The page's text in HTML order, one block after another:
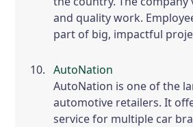
and quality work.
part of big, impactful
AutoNation
AutoNation is one of the
automotive retailers. It
service for multiple car